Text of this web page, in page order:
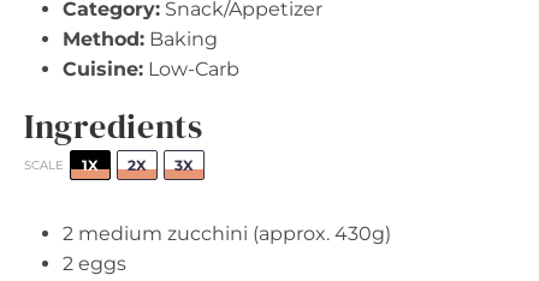
Category: Snack/Appetizer
Method: Baking
Cuisine: Low-Carb
Ingredients
SCALE 1X 2X 3X
2 medium zucchini (approx. 430g)
2 eggs